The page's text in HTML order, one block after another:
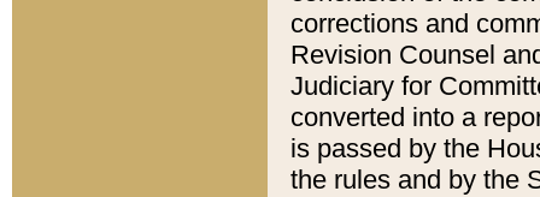
corrections and
Revision Counsel
Judiciary for
converted into a
is passed by the
the rules and by the